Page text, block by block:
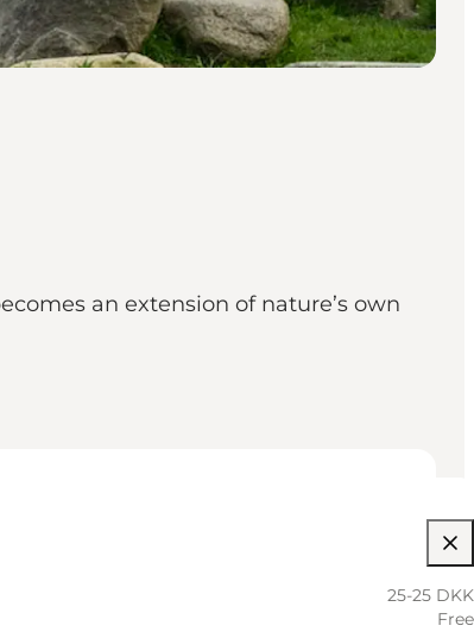
an extension of nature’s own
25-25 DKK
Free